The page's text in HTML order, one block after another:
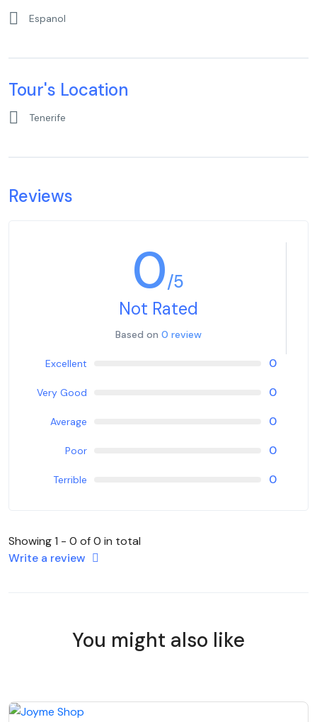
Espanol
Tour's Location
Tenerife
Reviews
0/5
Not Rated
Based on 0 review
Excellent 0
Very Good 0
Average 0
Poor 0
Terrible 0
Showing 1 - 0 of 0 in total
Write a review
You might also like